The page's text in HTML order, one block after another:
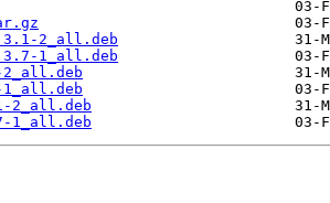
2_all.deb
1_all.deb
2_all.deb
1_all.deb
2_all.deb
1_all.deb